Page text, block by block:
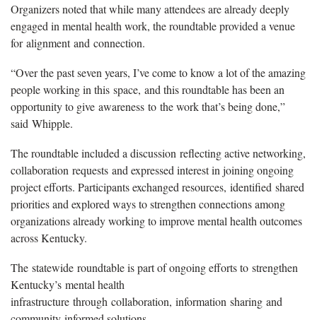
Organizers noted that while many attendees are already deeply
engaged in mental health work, the roundtable provided a venue
for alignment and connection.
“Over the past seven years, I’ve come to know a lot of the amazing
people working in this space, and this roundtable has been an
opportunity to give awareness to the work that’s being done,”
said Whipple.
The roundtable included a discussion reflecting active networking,
collaboration requests and expressed interest in joining ongoing
project efforts. Participants exchanged resources, identified shared
priorities and explored ways to strengthen connections among
organizations already working to improve mental health outcomes
across Kentucky.
The statewide roundtable is part of ongoing efforts to strengthen
Kentucky’s mental health
infrastructure through collaboration, information sharing and